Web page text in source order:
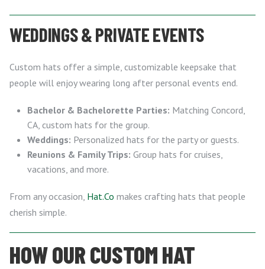
WEDDINGS & PRIVATE EVENTS
Custom hats offer a simple, customizable keepsake that
people will enjoy wearing long after personal events end.
Bachelor & Bachelorette Parties: Matching Concord,
CA, custom hats for the group.
Weddings: Personalized hats for the party or guests.
Reunions & Family Trips: Group hats for cruises,
vacations, and more.
From any occasion, Hat.Co makes crafting hats that people
cherish simple.
HOW OUR CUSTOM HAT